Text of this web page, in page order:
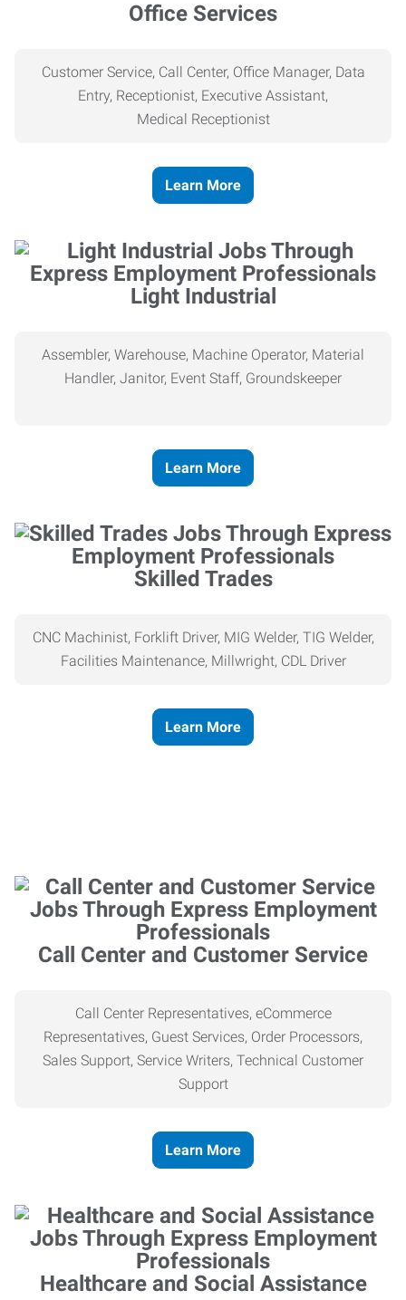
Office Services
Customer Service, Call Center, Office Manager, Data
Entry, Receptionist, Executive Assistant,
Medical Receptionist
Learn More
Light Industrial
Assembler, Warehouse, Machine Operator, Material
Handler, Janitor, Event Staff, Groundskeeper
Learn More
Skilled Trades
CNC Machinist, Forklift Driver, MIG Welder, TIG Welder,
Facilities Maintenance, Millwright, CDL Driver
Learn More
Call Center and Customer Service
Call Center Representatives, eCommerce
Representatives, Guest Services, Order Processors,
Sales Support, Service Writers, Technical Customer
Support
Learn More
Healthcare and Social Assistance